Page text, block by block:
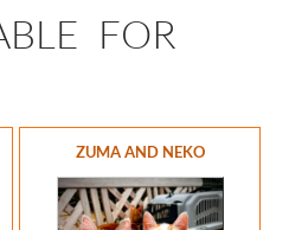
FOR
ZUMA AND NEKO